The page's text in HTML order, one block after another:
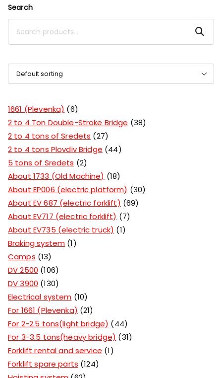
Search
Search
1661 (Plevenka)
6
2 to 4 Ton Double-Stroke Bridge
38
2 to 4 tons of Sredets
27
2 to 4 tons Plovdiv Bridge
44
5 tons of Sredets
2
About 1733 (Old Machine)
18
About EP006 (electric platform)
30
About EV 687 (electric forklift)
69
About EV717 (electric forklift)
7
About EV735 (electric truck)
1
Braking system 1
Camps 13
DV 2500 106
DV 3900 130
Electrical system 10
For 1661 (Plevenka)
21
For 2-2.5 tons(light bridge)
44
For 3-3.5 tons(heavy bridge)
31
Forklift rental and service 1
Forklift spare parts 124